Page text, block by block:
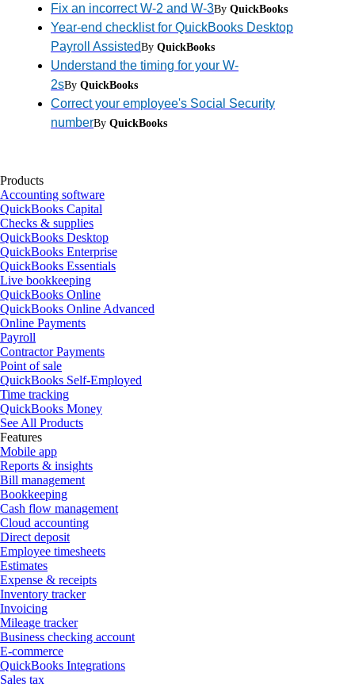
Fix an incorrect W-2 and W-3By QuickBooks
Year-end checklist for QuickBooks Desktop
Payroll AssistedBy QuickBooks
Understand the timing for your W-
2sBy QuickBooks
Correct your employee's Social Security
numberBy QuickBooks
Products
Accounting software
QuickBooks Capital
Checks & supplies
QuickBooks Desktop
QuickBooks Enterprise
QuickBooks Essentials
Live bookkeeping
QuickBooks Online
QuickBooks Online Advanced
Online Payments
Payroll
Contractor Payments
Point of sale
QuickBooks Self-Employed
Time tracking
QuickBooks Money
See All Products
Features
Mobile app
Reports & insights
Bill management
Bookkeeping
Cash flow management
Cloud accounting
Direct deposit
Employee timesheets
Estimates
Expense & receipts
Inventory tracker
Invoicing
Mileage tracker
Business checking account
E-commerce
QuickBooks Integrations
Sales tax